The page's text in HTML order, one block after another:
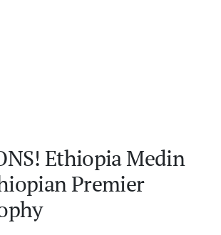
Ethiopia Medin
Premier